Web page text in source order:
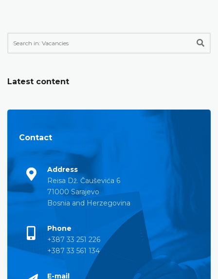
Latest content
Contact
Address
Reisa Dž. Čauševića 6
71000 Sarajevo
Bosnia and Herzegovina
Phone
+387 33 251 226
+387 33 561 134
E-mail